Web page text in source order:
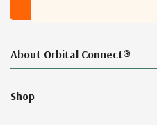
About Orbital Connect®
Shop